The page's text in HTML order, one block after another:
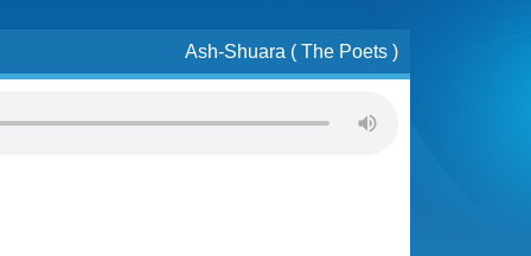
Ash-Shuara ( The Poets )